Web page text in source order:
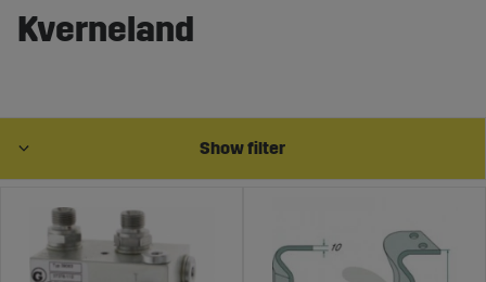
Kverneland
Show filter